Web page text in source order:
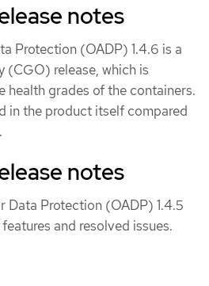
notes
Protection (OADP) 1.4.6 is a
(CGO) release, which is
health grades of the containers.
in the product itself compared
notes
Data Protection (OADP) 1.4.5
and resolved issues.